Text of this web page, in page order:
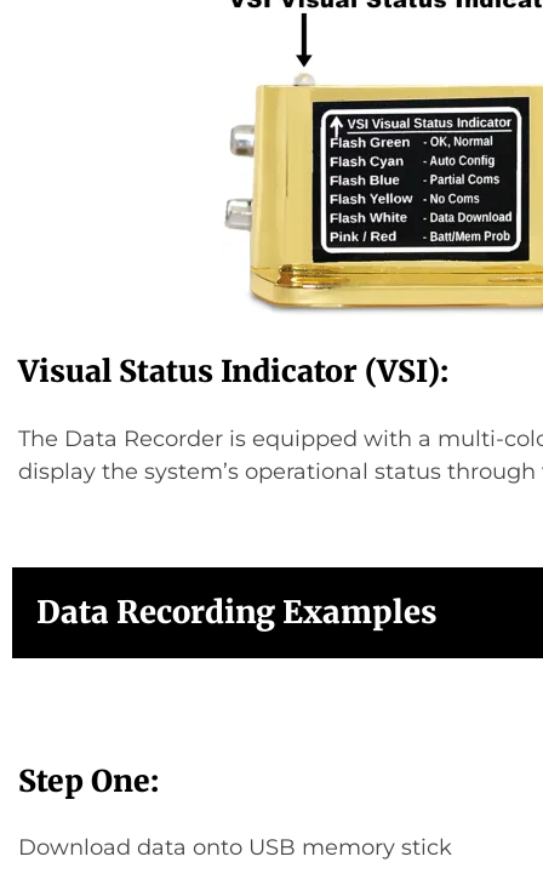
Visual Status Indicator (VSI):
The Data Recorder is equipped with a multi-
display the system’s operational status through
Data Recording Examples
Step One:
Download data onto USB memory stick